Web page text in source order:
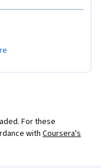
For these
with Coursera's